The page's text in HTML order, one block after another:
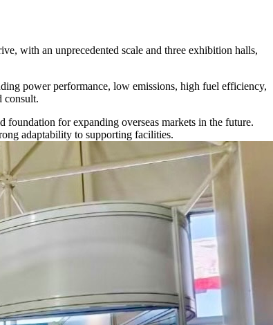
with an unprecedented scale and three exhibition halls,
power performance, low emissions, high fuel efficiency,
consult.
for expanding overseas markets in the future.
adaptability to supporting facilities.